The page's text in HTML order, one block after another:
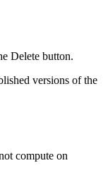
Delete button.
versions of the
compute on